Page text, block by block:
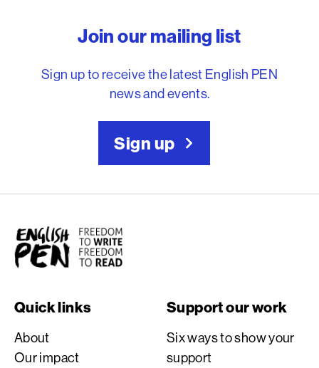
Join our mailing list
Sign up to receive the latest English PEN
news and events.
Sign up
English PEN
Quick links
About
Our impact
Support our work
Six ways to show your
support